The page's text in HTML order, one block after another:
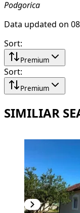
Podgorica
Data updated on
Sort:
Premium
Sort:
Premium
SIMILIAR